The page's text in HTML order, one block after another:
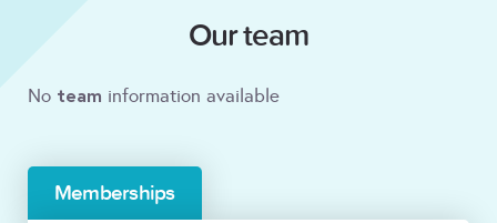
Our team
No team information available
Memberships